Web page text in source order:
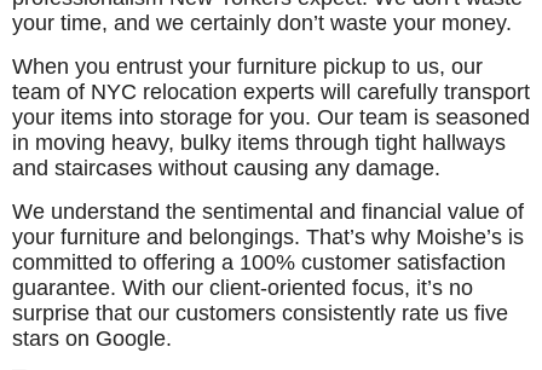
your time, and we certainly don’t waste your money.
When you entrust your furniture pickup to us, our
team of NYC relocation experts will carefully transport
your items into storage for you. Our team is seasoned
in moving heavy, bulky items through tight hallways
and staircases without causing any damage.
We understand the sentimental and financial value of
your furniture and belongings. That’s why Moishe’s is
committed to offering a 100% customer satisfaction
guarantee. With our client-oriented focus, it’s no
surprise that our customers consistently rate us five
stars on Google.